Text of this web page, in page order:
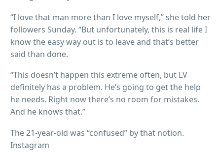
“I love that man more than I love myself,” she told her
followers Sunday. “But unfortunately, this is real life I
know the easy way out is to leave and that’s better
said than done.
“This doesn’t happen this extreme often, but LV
definitely has a problem. He’s going to get the help
he needs. Right now there’s no room for mistakes.
And he knows that.”
The 21-year-old was “confused” by that notion.
Instagram